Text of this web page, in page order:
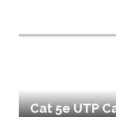
Cat 5e UTP